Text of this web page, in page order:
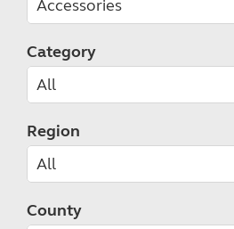
Category
Region
County